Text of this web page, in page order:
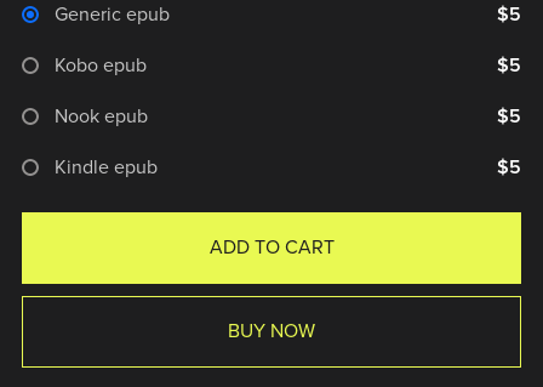
Generic epub $5
Kobo epub $5
Nook epub $5
Kindle epub $5
ADD TO CART
BUY NOW